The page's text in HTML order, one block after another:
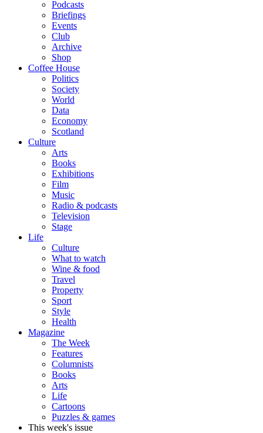
Podcasts
Briefings
Events
Club
Archive
Shop
Coffee House
Politics
Society
World
Data
Economy
Scotland
Culture
Arts
Books
Exhibitions
Film
Music
Radio & podcasts
Television
Stage
Life
Culture
What to watch
Wine & food
Travel
Property
Sport
Style
Health
Magazine
The Week
Features
Columnists
Books
Arts
Life
Cartoons
Puzzles & games
This week's issue